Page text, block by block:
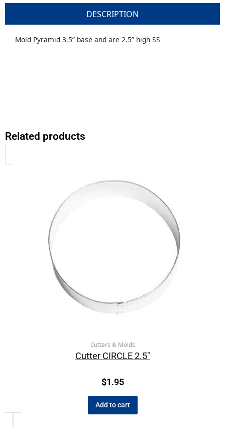
DESCRIPTION
Mold Pyramid 3.5” base and are 2.5” high SS
Related products
Cutters & Molds
Cutter CIRCLE 2.5″
$1.95
Add to cart